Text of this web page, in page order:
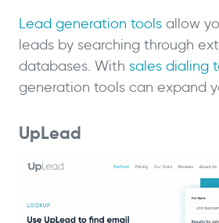
Lead generation tools allow
leads by searching through
databases. With sales dialing
generation tools can expand
UpLead